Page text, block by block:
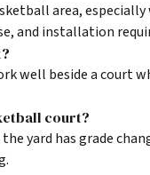
area,
and installation
well beside a
court?
yard has grade